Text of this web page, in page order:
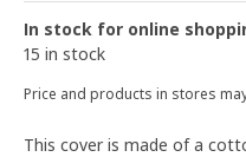
In stock for online
15 in stock
Price and products in stores
This cover is made of a